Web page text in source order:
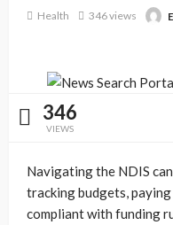
Health 346 views
346
VIEWS
Navigating the NDIS
tracking budgets,
compliant with funding